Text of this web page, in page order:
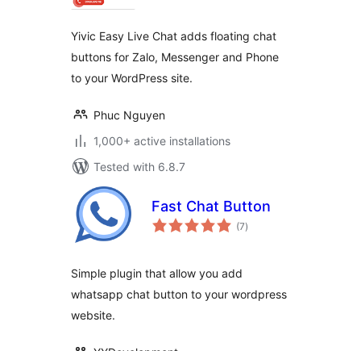
Yivic Easy Live Chat adds floating chat
buttons for Zalo, Messenger and Phone
to your WordPress site.
Phuc Nguyen
1,000+ active installations
Tested with 6.8.7
Fast Chat Button
(7total
ratings
)
Simple plugin that allow you add
whatsapp chat button to your wordpress
website.